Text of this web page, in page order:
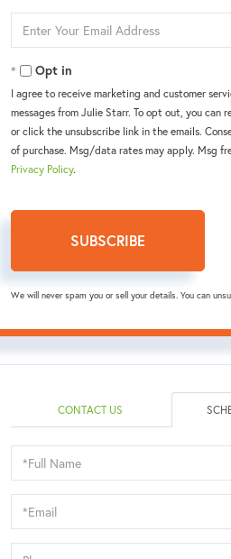
Your
Opt in
I agree to receive marketing and customer
messages from Julie Starr. To opt out, you can
or click the unsubscribe link in the emails.
of purchase. Msg/data rates may apply. Msg
Privacy Policy.
SUBSCRIBE
We will never spam you or sell your details. You can
CONTACT US
Schedule
a
Visit